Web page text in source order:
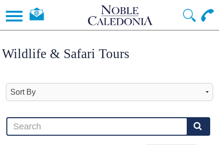
Wildlife & Safari Tours